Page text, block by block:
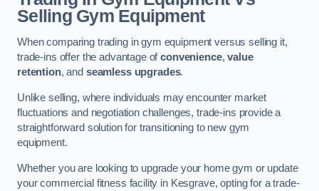
Selling Gym Equipment
When comparing trading in gym equipment versus selling it,
trade-ins offer the advantage ofconvenience,value
retention, and seamless upgrades.
Unlike selling, where individuals may encounter market
fluctuations and negotiation challenges, trade-ins provide a
straightforward solution for transitioning to new gym
equipment.
Whether you are looking to upgrade your home gym or update
your commercial fitness facility in Kesgrave, opting for a trade-